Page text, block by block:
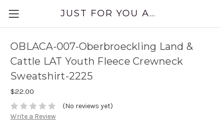
JUST FOR YOU APPAREL
OBLACA-007-Oberbroeckling Land &
Cattle LAT Youth Fleece Crewneck
Sweatshirt-2225
$22.00
(No reviews yet)
Write a Review